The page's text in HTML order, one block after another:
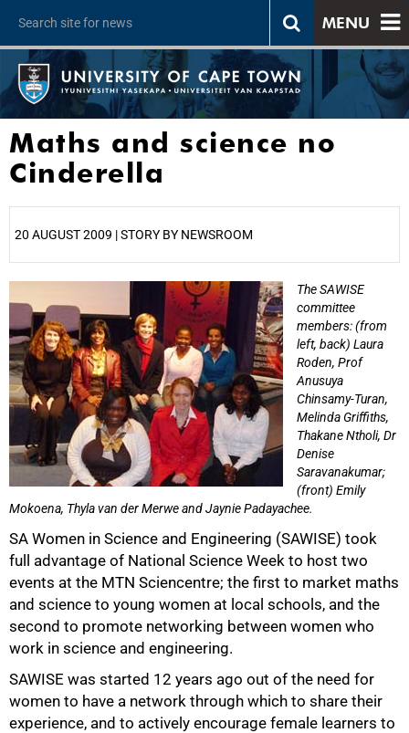
MENU
Maths and science no
Cinderella
20 AUGUST 2009 | STORY BY NEWSROOM
The SAWISE
committee
members: (from
left, back) Laura
Roden, Prof
Anusuya
Chinsamy-Turan,
Melinda Griffiths,
Thakane Ntholi, Dr
Denise
Saravanakumar;
(front) Emily
Mokoena, Thyla van der Merwe and Jaynie Padayachee.
SA Women in Science and Engineering (SAWISE) took
full advantage of National Science Week to host two
events at the MTN Sciencentre; the first to market maths
and science to young women at local schools, and the
second to promote networking between women who
work in science and engineering.
SAWISE was started 12 years ago out of the need for
women to have a network through which to share their
experience, and to actively encourage female learners to
50%